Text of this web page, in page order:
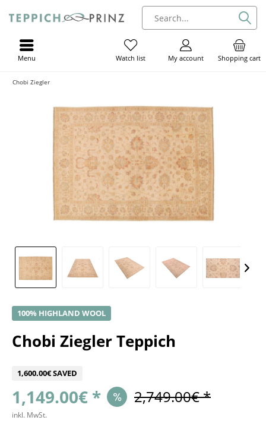
Shopping cart
My account
Watch list
Menu
Chobi Ziegler
100% HIGHLAND WOOL
Chobi Ziegler Teppich
1,600.00€ SAVED
1,149.00€ * 2,749.00€ *
inkl. MwSt.